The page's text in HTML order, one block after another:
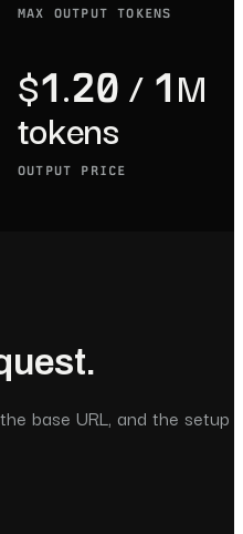
MAX OUTPUT TOKENS
$1.20 / 1M
tokens
OUTPUT PRICE
base URL, and the setup